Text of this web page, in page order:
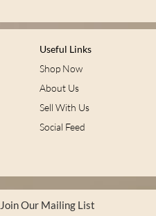
Useful Links
Shop Now
About Us
Sell With Us
Social Feed
Join Our Mailing List